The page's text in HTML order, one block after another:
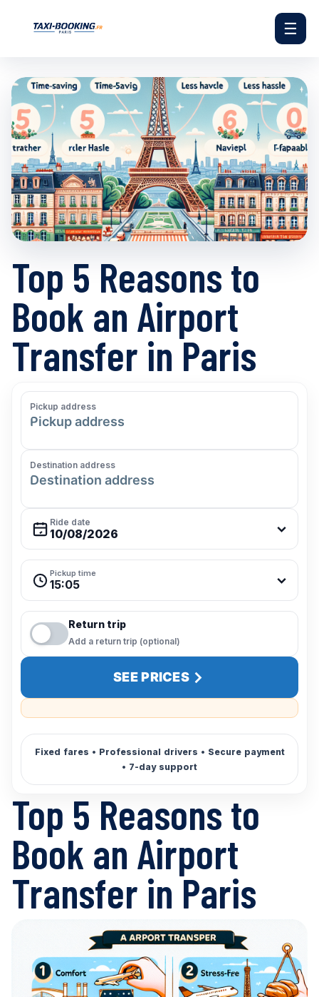
☰
Top 5 Reasons to
Book an Airport
Transfer in Paris
Pickup address
Destination address
Ride date
Pickup time
15:05
Return trip
Add a return trip (optional)
SEE PRICES
Top 5 Reasons to
Book an Airport
Transfer in Paris